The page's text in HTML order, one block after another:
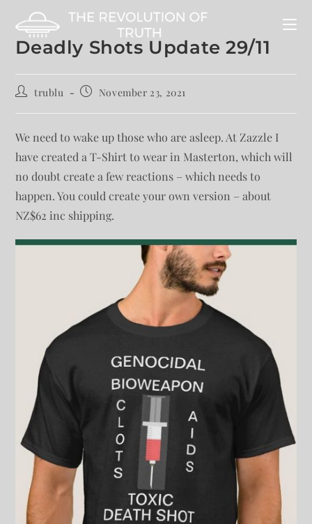
Deadly Shots Update 29/11
trublu November 23, 2021
We need to wake up those who are asleep. At Zazzle I
have created a T-Shirt to wear in Masterton, which will
no doubt create a few reactions – which needs to
happen. You could create your own version – about
NZ$62 inc shipping.